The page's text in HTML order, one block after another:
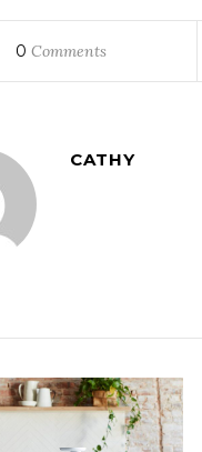
0 Comments
CATHY